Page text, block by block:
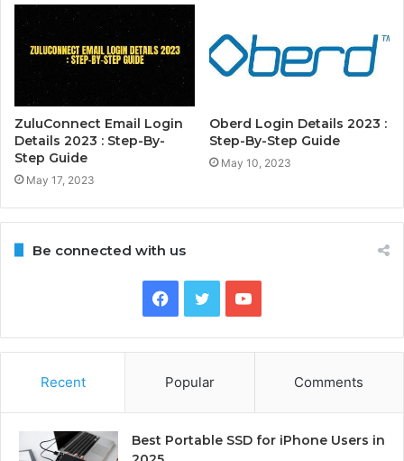
ZuluConnect Email Login
Details 2023 : Step-By-
Step Guide
May 17, 2023
Oberd Login Details 2023 :
Step-By-Step Guide
May 10, 2023
Be connected with us
Facebook
TwitterYouTube
Recent Popular Comments
Best Portable SSD for iPhone Users in